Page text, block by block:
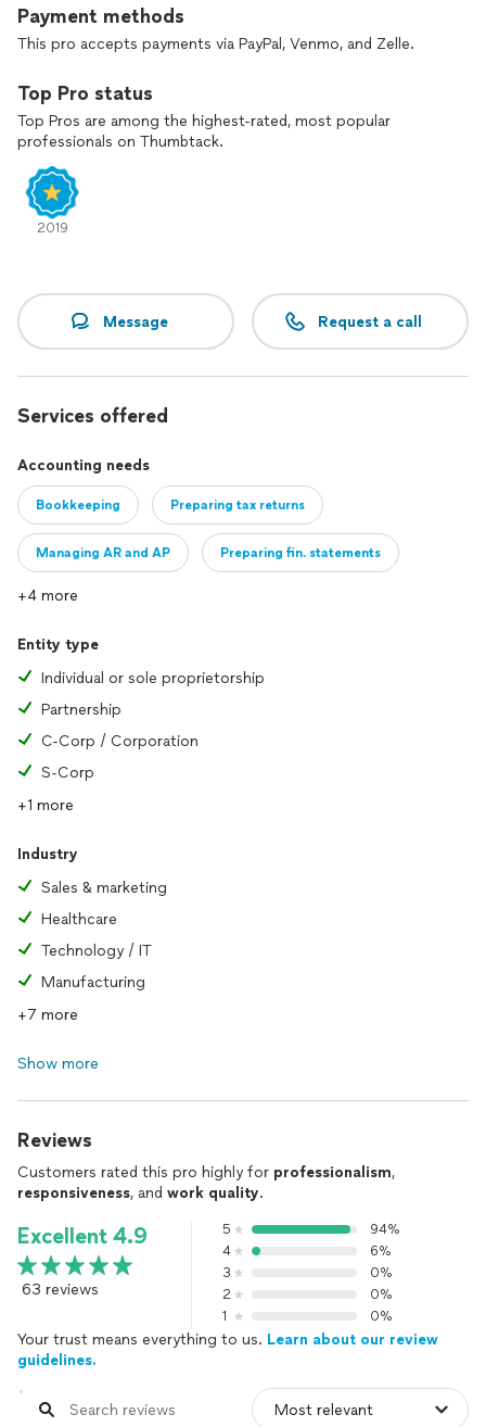
Payment methods
This pro accepts payments via PayPal, Venmo, and Zelle.
Top Pro status
Top Pros are among the highest-rated, most popular
professionals on Thumbtack.
2019
Message Request a call
Services offered
Accounting needs
Bookkeeping Preparing tax returns
Managing AR and AP Preparing fin. statements
+4 more
Entity type
Individual or sole proprietorship
Partnership
C-Corp / Corporation
S-Corp
+1 more
Industry
Sales & marketing
Healthcare
Technology / IT
Manufacturing
+7 more
Show more
Reviews
Customers rated this pro highly for professionalism,
responsiveness, and work quality.
Excellent 4.9
63 reviews
5
94%
4
6%
3
0%
2
0%
1
0%
Your trust means everything to us. Learn about our review
guidelines.